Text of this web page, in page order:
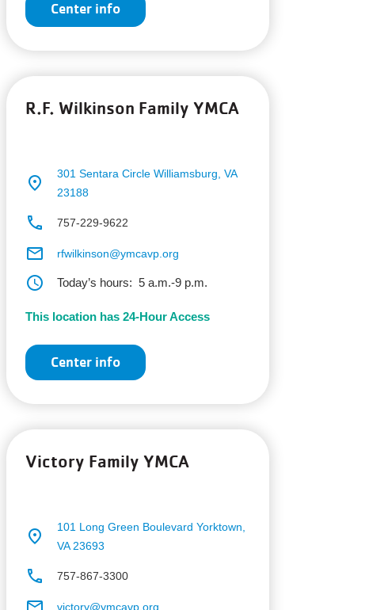
Center info
R.F. Wilkinson Family YMCA
place 301 Sentara Circle Williamsburg, VA
23188
phone 757-229-9622
email rfwilkinson@ymcavp.org
schedule Today’s hours: 5 a.m.-9 p.m.
This location has 24-Hour Access
Center info
Victory Family YMCA
place 101 Long Green Boulevard Yorktown,
VA 23693
phone 757-867-3300
victory@ymcavp.org